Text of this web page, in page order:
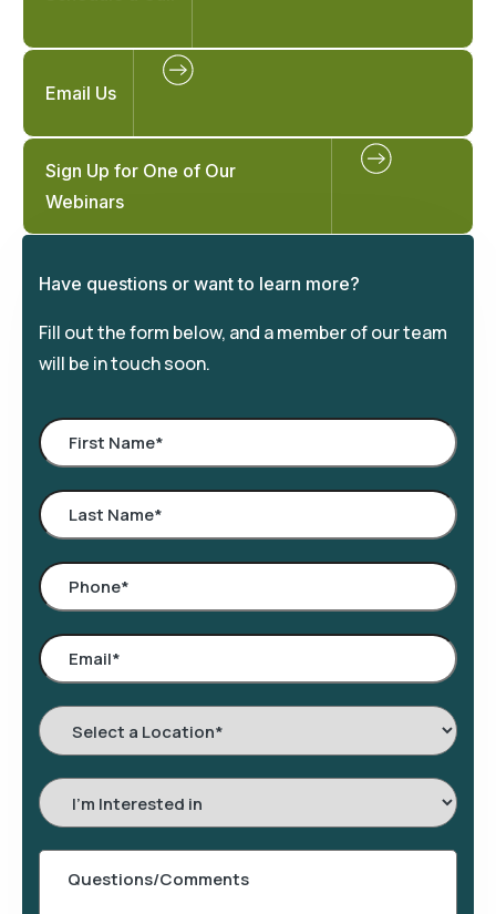
Email Us
Sign Up for One of Our
Webinars
Have questions or want to learn more?
Fill out the form below, and a member of our team
will be in touch soon.
Select
a
Location*
Interested
In